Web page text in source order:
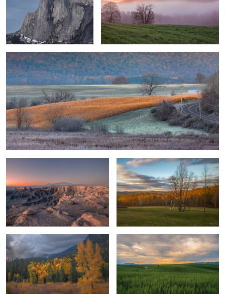
1
0 0
Touch of Winter
Canyon Sunset 1 Sunset in The Hudson Valley
Deep Valley Colors Wheat Harvest
Field of Dreams